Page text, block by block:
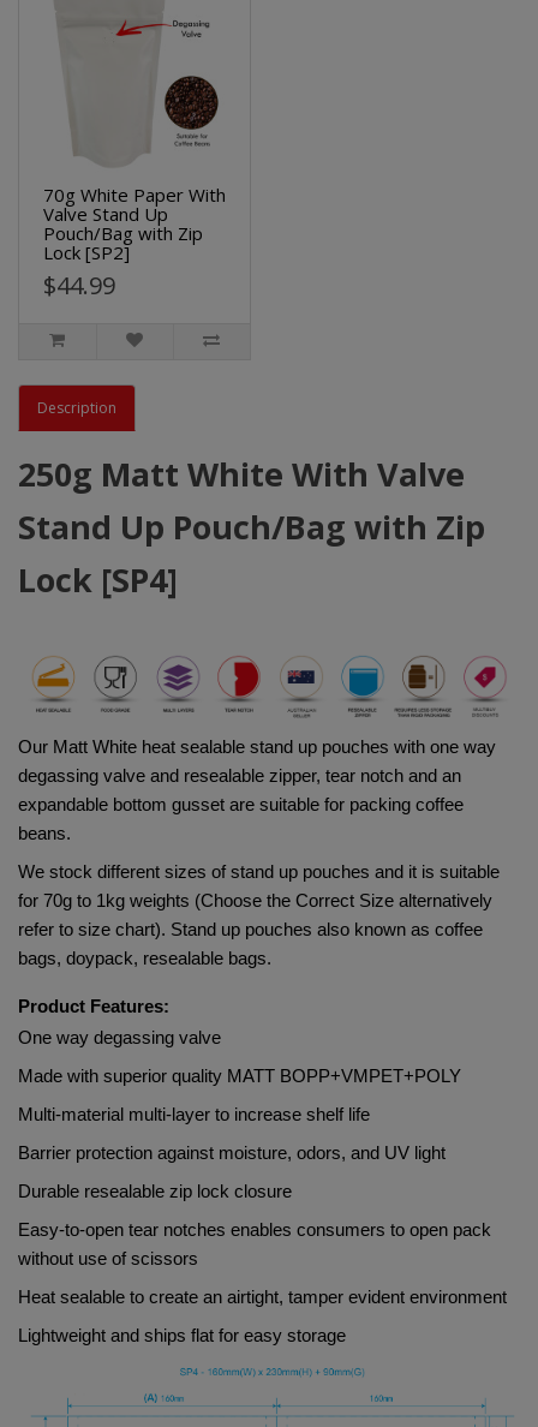
70g White Paper With
Valve Stand Up
Pouch/Bag with Zip
Lock [SP2]
$44.99
Description
250g Matt White With Valve
Stand Up Pouch/Bag with Zip
Lock [SP4]
Our Matt White heat sealable stand up pouches with one way
degassing valve and resealable zipper, tear notch and an
expandable bottom gusset are suitable for packing coffee
beans.
We stock different sizes of stand up pouches and it is suitable
for 70g to 1kg weights (Choose the Correct Size alternatively
refer to size chart). Stand up pouches also known as coffee
bags, doypack, resealable bags.
Product Features:
One way degassing valve
Made with superior quality MATT BOPP+VMPET+POLY
Multi-material multi-layer to increase shelf life
Barrier protection against moisture, odors, and UV light
Durable resealable zip lock closure
Easy-to-open tear notches enables consumers to open pack
without use of scissors
Heat sealable to create an airtight, tamper evident environment
Lightweight and ships flat for easy storage